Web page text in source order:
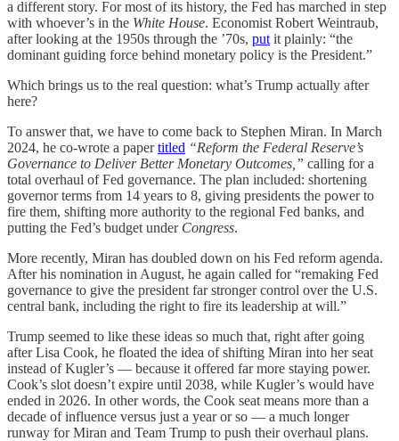
a different story. For most of its history, the Fed has marched in step
with whoever’s in the White House. Economist Robert Weintraub,
after looking at the 1950s through the ’70s, put it plainly: “the
dominant guiding force behind monetary policy is the President.”
Which brings us to the real question: what’s Trump actually after
here?
To answer that, we have to come back to Stephen Miran. In March
2024, he co-wrote a papertitled “Reform the Federal Reserve’s
Governance to Deliver Better Monetary Outcomes,” calling for a
total overhaul of Fed governance. The plan included: shortening
governor terms from 14 years to 8, giving presidents the power to
fire them, shifting more authority to the regional Fed banks, and
putting the Fed’s budget under Congress.
More recently, Miran has doubled down on his Fed reform agenda.
After his nomination in August, he again called for “remaking Fed
governance to give the president far stronger control over the U.S.
central bank, including the right to fire its leadership at will.”
Trump seemed to like these ideas so much that, right after going
after Lisa Cook, he floated the idea of shifting Miran into her seat
instead of Kugler’s — because it offered far more staying power.
Cook’s slot doesn’t expire until 2038, while Kugler’s would have
ended in 2026. In other words, the Cook seat means more than a
decade of influence versus just a year or so — a much longer
runway for Miran and Team Trump to push their overhaul plans.